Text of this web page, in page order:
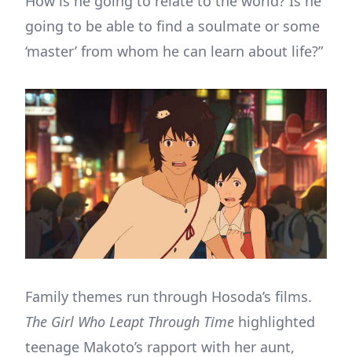
going to be able to find a soulmate or some
‘master’ from whom he can learn about life?”
Family themes run through Hosoda’s films.
The Girl Who Leapt Through Time highlighted
teenage Makoto’s rapport with her aunt,